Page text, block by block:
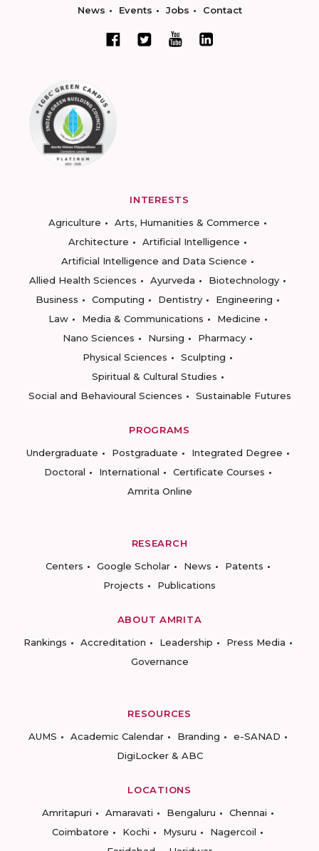
News Events Jobs Contact
INTERESTS
Agriculture
Arts, Humanities & Commerce
Architecture
Artificial Intelligence
Artificial Intelligence and Data Science
Allied Health Sciences
Ayurveda
Biotechnology
Business
Computing Dentistry
Engineering
Law
Media & Communications
Medicine
Nano Sciences
Nursing
Pharmacy
Physical Sciences
Sculpting
Spiritual & Cultural Studies
Social and Behavioural Sciences
Sustainable Futures
PROGRAMS
Undergraduate
Postgraduate
Integrated Degree
Doctoral
International
Certificate Courses
Amrita Online
RESEARCH
Centers
Google Scholar News
Patents
Projects
Publications
ABOUT AMRITA
Rankings
Accreditation Leadership
Press Media
Governance
RESOURCES
AUMS
Academic Calendar Branding
e-SANAD
DigiLocker & ABC
LOCATIONS
Amritapuri
Amaravati Bengaluru
Chennai
Coimbatore
Kochi Mysuru
Nagercoil